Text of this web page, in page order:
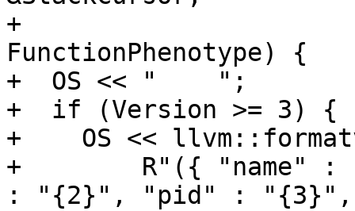
+
FunctionPhenotype) {
+  OS << "    ";
+  if (Version >= 3) {
+    OS <<
+        R"({ "name"
: "{2}", "pid" :